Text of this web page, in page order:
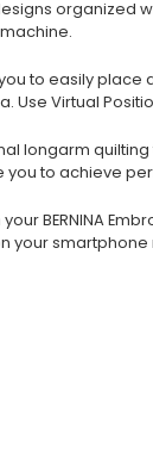
organized
to easily
Virtual
longarm
to achieve
BERNINA
your